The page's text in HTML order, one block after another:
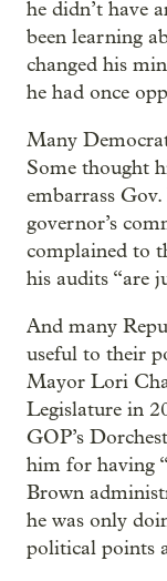
he didn’t have
been learning
changed his
he had once
Many
Some thought
embarrass
governor’s
complained to
his audits “are
And many
useful to their
Mayor Lori
Legislature in
GOP’s
him for having
Brown
he was only
political points